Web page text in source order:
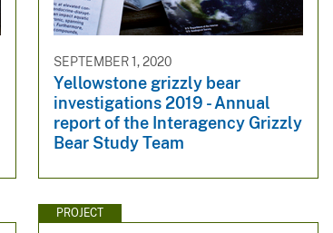
SEPTEMBER 1, 2020
Yellowstone grizzly bear
investigations 2019 - Annual
report of the Interagency Grizzly
Bear Study Team
PROJECT